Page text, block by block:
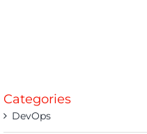
Categories
DevOps